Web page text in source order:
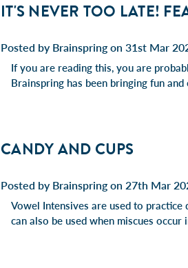
IT'S NEVER TOO LATE!
Posted by Brainspring on 31st Mar
If you are reading this, you are
Brainspring has been bringing fun
CANDY AND CUPS
Posted by Brainspring on 27th Mar
Vowel Intensives are used to
can also be used when miscues